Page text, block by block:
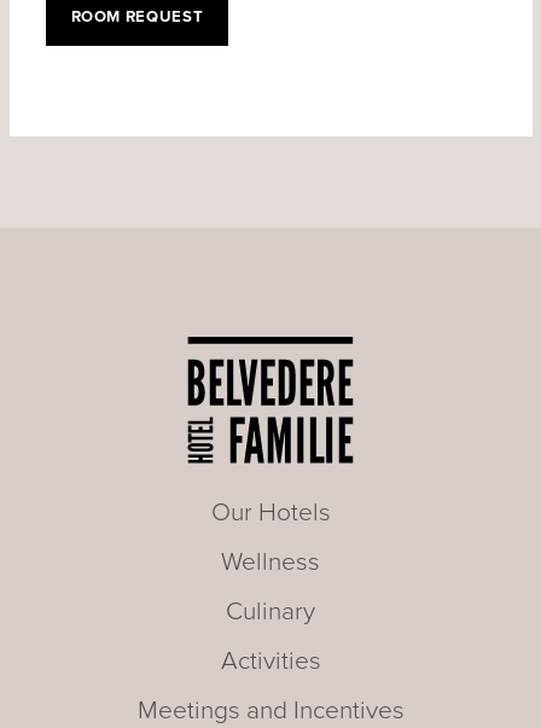
ROOM REQUEST
Our Hotels
Wellness
Culinary
Activities
Meetings and Incentives